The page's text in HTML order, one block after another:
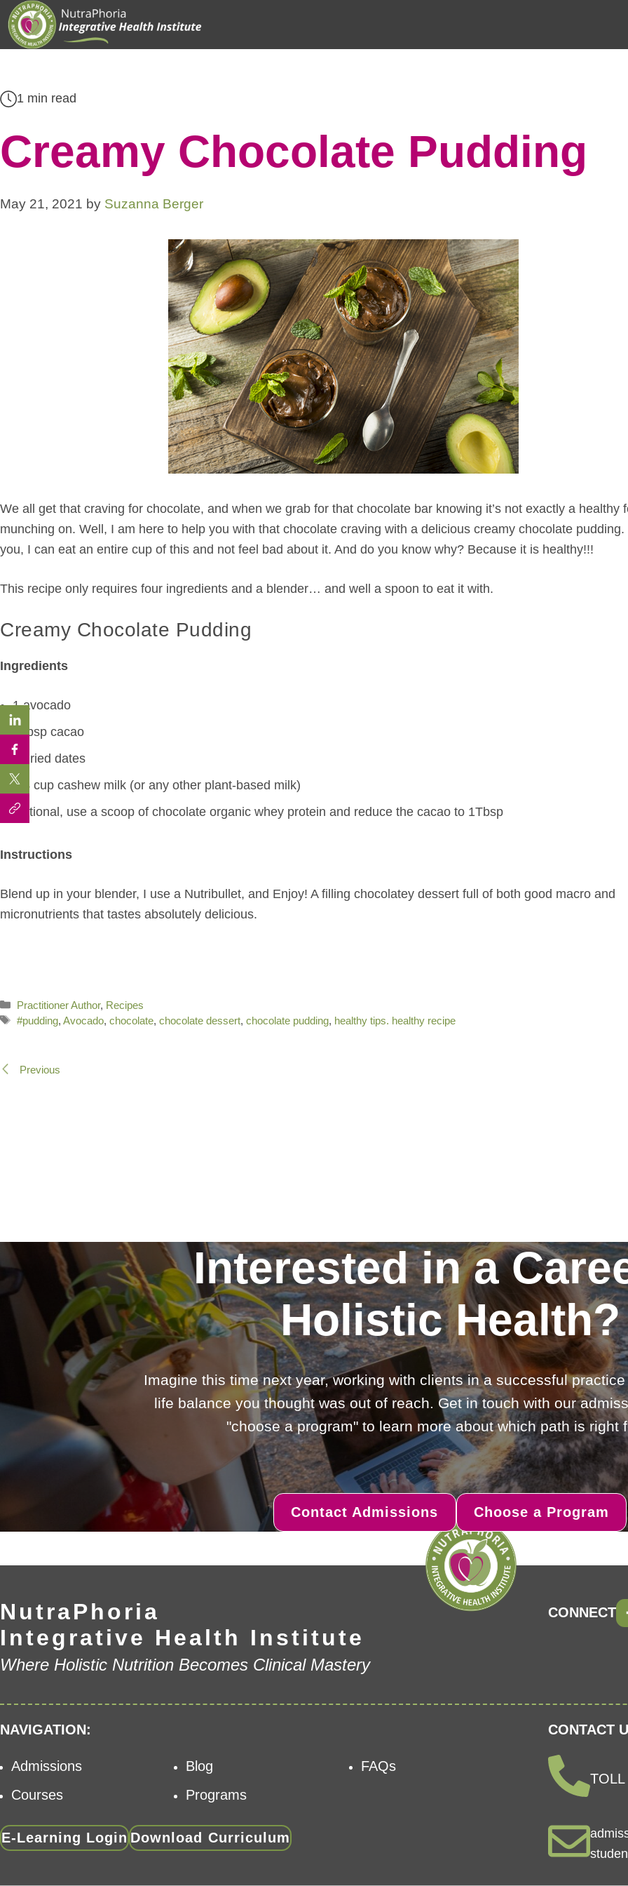
Skip
to
content
1 min read
Creamy Chocolate Pudding
May 21, 2021 by Suzanna Berger
We all get that craving for chocolate, and when we grab for that chocolate bar knowing it’s not exactly a healthy
munching on. Well, I am here to help you with that chocolate craving with a delicious creamy chocolate
you, I can eat an entire cup of this and not feel bad about it. And do you know why? Because it is healthy!!!
This recipe only requires four ingredients and a blender… and well a spoon to eat it with.
Creamy Chocolate Pudding
Ingredients
1 avocado
2 tbsp cacao
2 dried dates
1/4 cup cashew milk (or any other plant-based milk)
Optional, use a scoop of chocolate organic whey protein and reduce the cacao to 1Tbsp
Instructions
Blend up in your blender, I use a Nutribullet, and Enjoy! A filling chocolatey dessert full of both good macro and
micronutrients that tastes absolutely delicious.
Categories
Practitioner Author, Recipes
Tags
#pudding,Avocado,chocolate,chocolate dessert,chocolate pudding, healthy tips. healthy recipe
Previous
Interested in a
Holistic Health?
Imagine this time next year, working with clients in a successful
life balance you thought was out of reach. Get in touch with our
"choose a program" to learn more about which path is right
Contact Admissions Choose a Program
NutraPhoria
Integrative Health Institute
Where Holistic Nutrition Becomes Clinical Mastery
CONNECT
NAVIGATION:
Admissions
Courses
Blog
Programs
FAQs
E-Learning LoginDownload Curriculum
CONTACT